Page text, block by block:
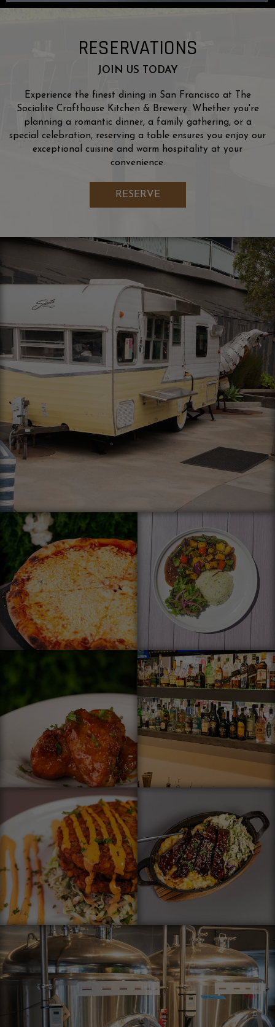
RESERVATIONS
JOIN US TODAY
Experience the finest dining in San Francisco at The
Socialite Crafthouse Kitchen & Brewery. Whether you're
planning a romantic dinner, a family gathering, or a
special celebration, reserving a table ensures you enjoy our
exceptional cuisine and warm hospitality at your
convenience.
RESERVE